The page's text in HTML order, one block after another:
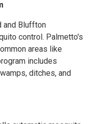
and Bluffton
control. Palmetto's
areas like
includes
ditches, and